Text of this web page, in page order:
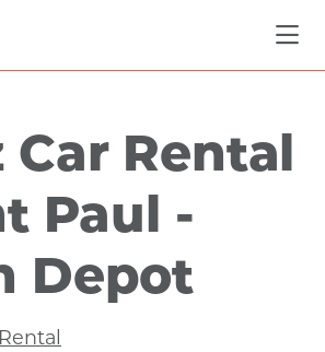
Car Rental
Paul -
Depot